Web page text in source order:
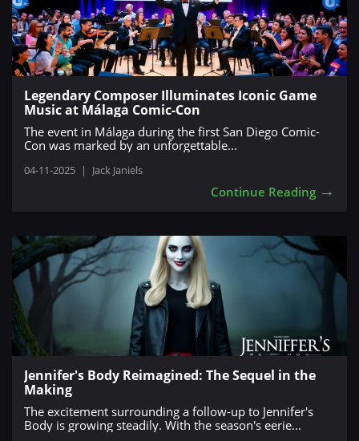
Legendary Composer Illuminates Iconic Game
Music at Málaga Comic-Con
The event in Málaga during the first San Diego Comic-
Con was marked by an unforgettable...
04-11-2025 | Jack Janiels
Continue Reading →
Jennifer's Body Reimagined: The Sequel in the
Making
The excitement surrounding a follow-up to Jennifer's
Body is growing steadily. With the season's eerie...